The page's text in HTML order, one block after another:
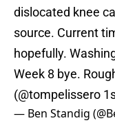
dislocated knee
source. Current
hopefully.
Week 8 bye.
(@tompelissero
— Ben Standig